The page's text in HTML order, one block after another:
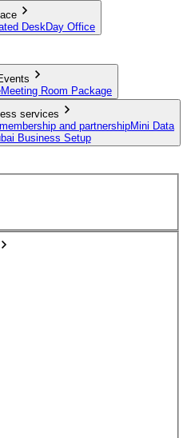
DeskDay Office
Meeting Room Package
services
and partnershipMini Data
Business Setup